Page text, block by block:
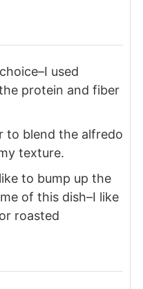
used
protein and fiber
to blend the alfredo
texture.
to bump up the
of this dish–I like
roasted